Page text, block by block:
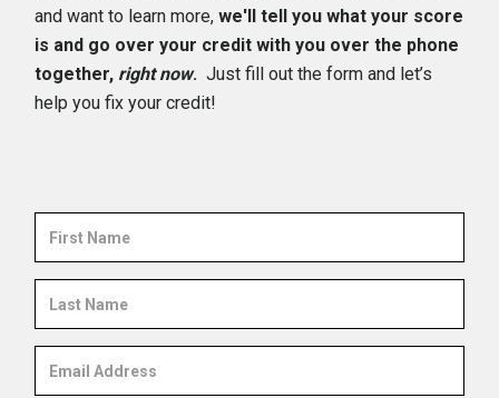
and want to learn more, we'll tell you what your score
is and go over your credit with you over the phone
together, right now. Just fill out the form and let’s
help you fix your credit!
Name
Name
Address